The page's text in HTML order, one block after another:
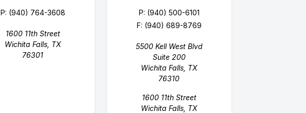
P: (940) 764-3608
1600 11th Street
Wichita Falls, TX
76301
P: (940) 500-6101
F: (940) 689-8769
5500 Kell West Blvd
Suite 200
Wichita Falls, TX
76310
1600 11th Street
Wichita Falls, TX